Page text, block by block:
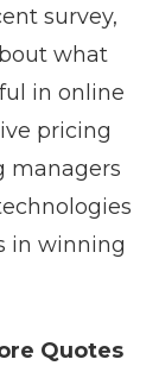
survey,
what
in online
pricing
managers
in winning
Quotes